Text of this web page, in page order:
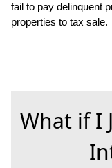
fail to pay delinquent
properties to tax sale.
What if I